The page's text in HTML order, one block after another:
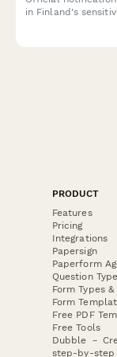
in Finland's
PRODUCT
Features
Pricing
Integrations
Papersign
Paperform
Question
Form Types
Form
Free PDF
Free Tools
Dubble －
step-by-step